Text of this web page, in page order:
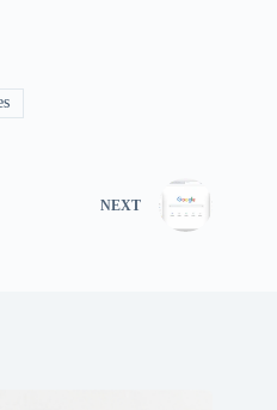
NEXT